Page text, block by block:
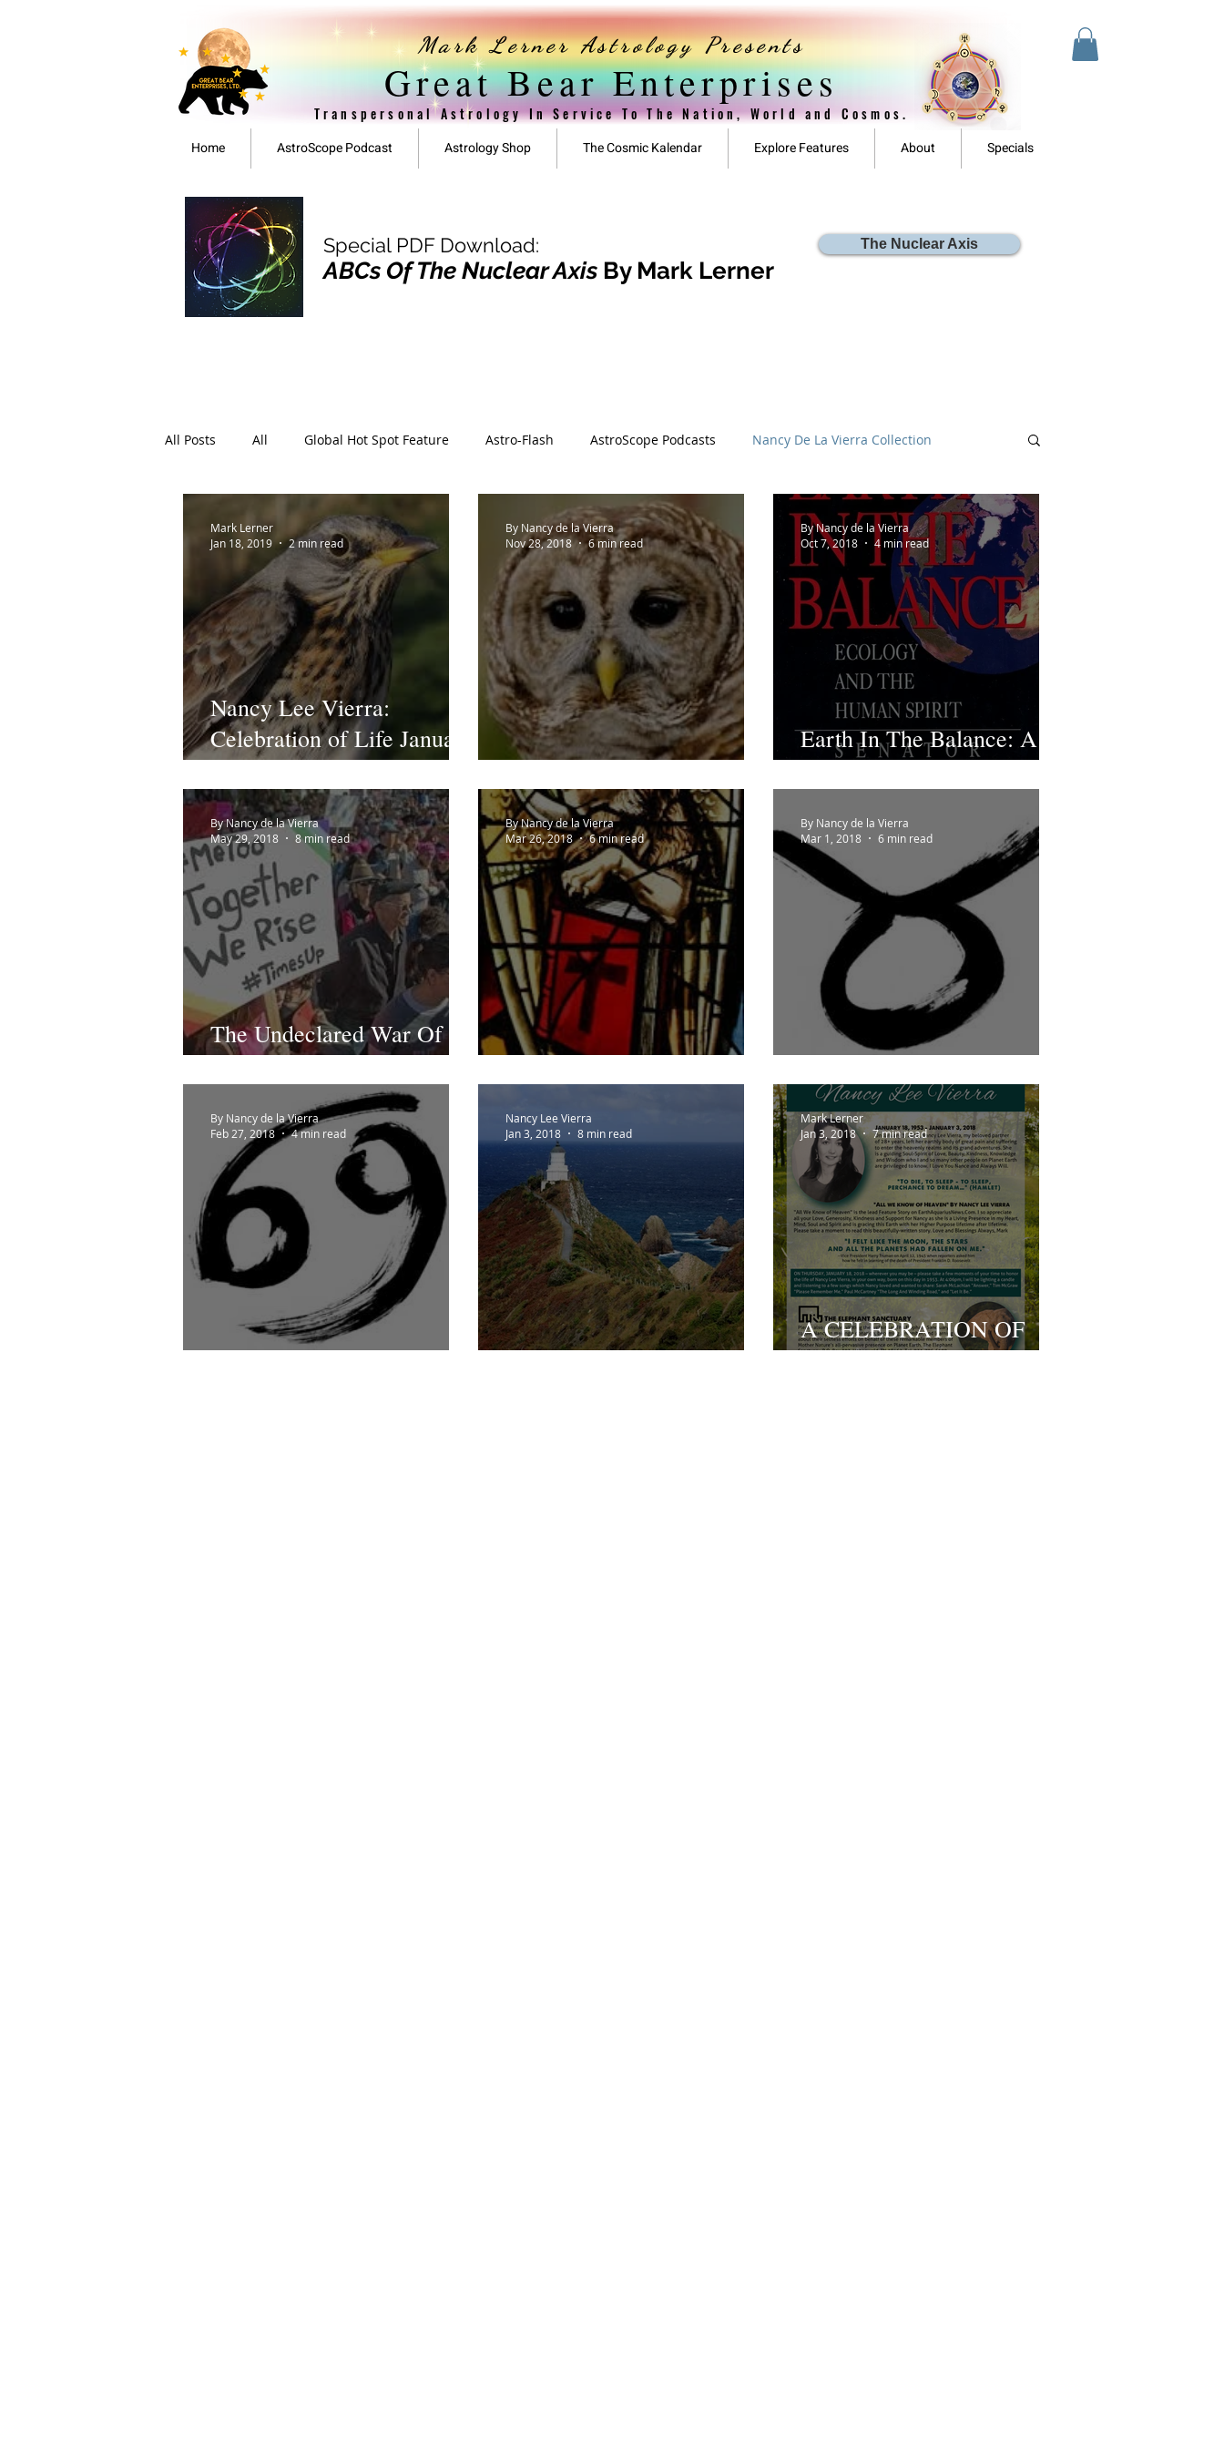
Mark Lerner Astrology Presents
Great Bear Enterprises
Transpersonal Astrology In Service To The Nation, World and Cosmos.
Home
AstroScope Podcast Astrology Shop The Cosmic Kalendar Explore Features About Specials
Special PDF Download:
ABCs Of The Nuclear Axis By Mark Lerner
The Nuclear Axis
All Posts All Global Hot Spot Feature Astro-Flash AstroScope Podcasts Nancy De La Vierra Collection
EAN Featured Articles 911 Series
Nancy Lee Vierra:
Celebration of Life January
18, 2019
Mark Lerner
Jan 18, 2019
2 min read
Giving a Hoot
By Nancy de la Vierra
Nov 28, 2018
6 min read
Earth In The Balance: A
Review
By Nancy de la Vierra
Oct 7, 2018
4 min read
The Undeclared War Of
1992...Now. #MeToo
By Nancy de la Vierra
May 29, 2018
8 min read
A Thousand Bars
By Nancy de la Vierra
Mar 26, 2018
6 min read
EARTHSIGNS
By Nancy de la Vierra
Mar 1, 2018
6 min read
Mermaids in the Basement
By Nancy de la Vierra
Feb 27, 2018
4 min read
All We Know Of Heaven
Nancy Lee Vierra
Jan 3, 2018
8 min read
A CELEBRATION OF
LIFE
Mark Lerner
Jan 3, 2018
7 min read